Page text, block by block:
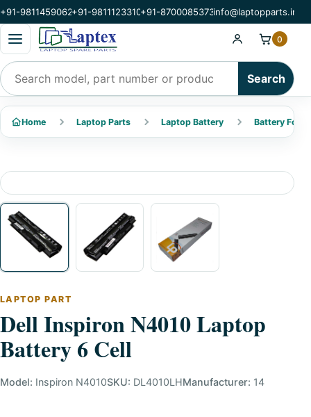
+91-9811459062+91-9811123310+91-8700085373info@laptopparts.in
Open categories menu
Search products
Search
0
Home Laptop Parts Laptop Battery Battery For
LAPTOP PART
Dell Inspiron N4010 Laptop
Battery 6 Cell
Model: Inspiron N4010SKU: DL4010LHManufacturer: 14